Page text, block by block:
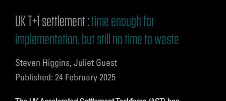
UK T+1 settlement :time enough for
implementation, but still no time to waste
Steven Higgins, Juliet Guest
Published: 24 February 2025